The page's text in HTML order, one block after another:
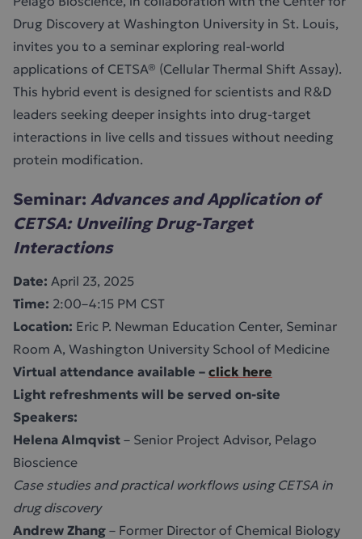
Drug Discovery at Washington University in St. Louis,
invites you to a seminar exploring real-world
applications of CETSA® (Cellular Thermal Shift Assay).
This hybrid event is designed for scientists and R&D
leaders seeking deeper insights into drug-target
interactions in live cells and tissues without needing
protein modification.
Seminar: Advances and Application of
CETSA: Unveiling Drug-Target
Interactions
Date: April 23, 2025
Time: 2:00–4:15 PM CST
Location: Eric P. Newman Education Center, Seminar
Room A, Washington University School of Medicine
Virtual attendance available – click here
Light refreshments will be served on-site
Speakers:
Helena Almqvist – Senior Project Advisor, Pelago
Bioscience
Case studies and practical workflows using CETSA in
drug discovery
Andrew Zhang – Former Director of Chemical Biology